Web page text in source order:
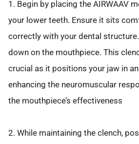
1. Begin by placing the AIRWAAV
your lower teeth. Ensure it sits
correctly with your dental
down on the mouthpiece. This
crucial as it positions your jaw in
enhancing the neuromuscular
the mouthpiece’s effectiveness
2. While maintaining the clench,